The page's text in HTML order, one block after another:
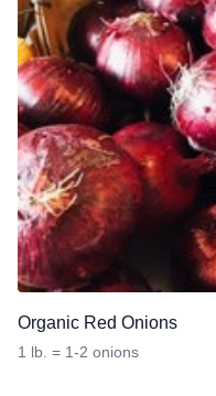
Organic Red Onions
1 lb. = 1-2 onions